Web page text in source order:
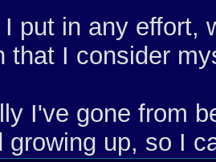
I put in any effort,
that I consider
I've gone from
growing up, so I